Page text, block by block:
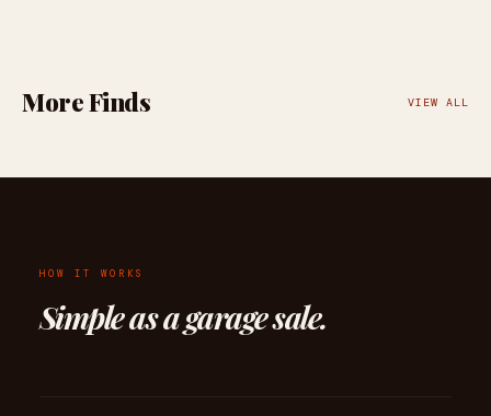
More Finds VIEW ALL
HOW IT WORKS
Simple as a garage sale.